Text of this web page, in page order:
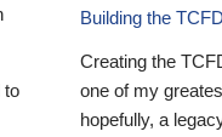
to
Building the
Creating the
one of my
hopefully, a